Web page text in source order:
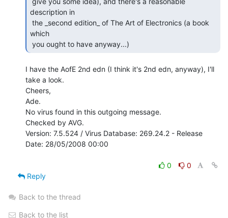
description in
which
you ought to have anyway...)
I have the AofE 2nd edn (I think it's 2nd edn, anyway), I'll
take a look.
Cheers,
Ade.
No virus found in this outgoing message.
Checked by AVG.
Version: 7.5.524 / Virus Database: 269.24.2 - Release
Date: 28/05/2008 00:00
0
0
Reply
Back to the thread
Back to the list